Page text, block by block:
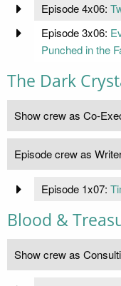
Episode 4x06:
Episode 3x06:
Punched in the
The Dark
Show crew as Co-
Episode crew as
Episode 1x07:
Blood &
Show crew as